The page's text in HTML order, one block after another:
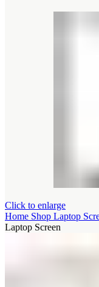
Click to enlarge
Home Shop Laptop
Laptop Screen